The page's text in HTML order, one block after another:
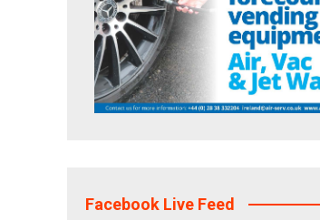
Facebook Live Feed